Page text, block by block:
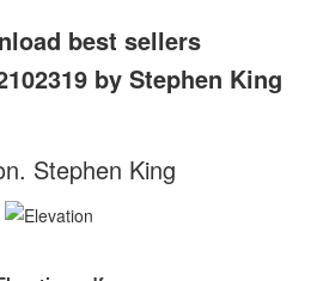
best sellers
by Stephen King
Stephen King